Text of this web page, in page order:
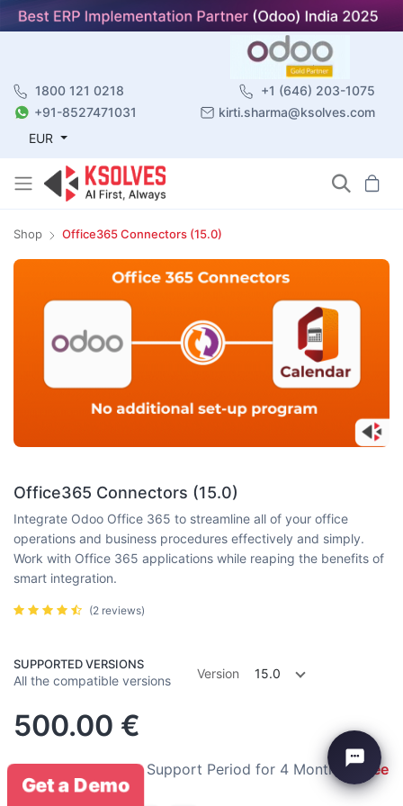
1800 121 0218
+1 (646) 203-1075
+91-8527471031
kirti.sharma@ksolves.com
EUR
Shop Office365 Connectors (15.0)
Office365 Connectors (15.0)
Integrate Odoo Office 365 to streamline all of your office
operations and business procedures effectively and simply.
Work with Office 365 applications while reaping the benefits of
smart integration.
(2 reviews)
SUPPORTED VERSIONS
All the compatible versions Version 15.0
500.00 €
Installation: Free Support Period for 4 Months: Free
Get a Demo